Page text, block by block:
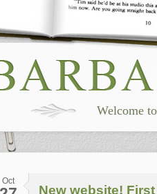
Welcome
Oct
New website!